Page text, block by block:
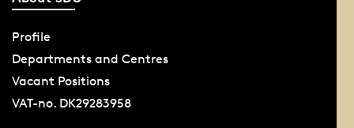
Profile
Departments and Centres
Vacant Positions
VAT-no. DK29283958